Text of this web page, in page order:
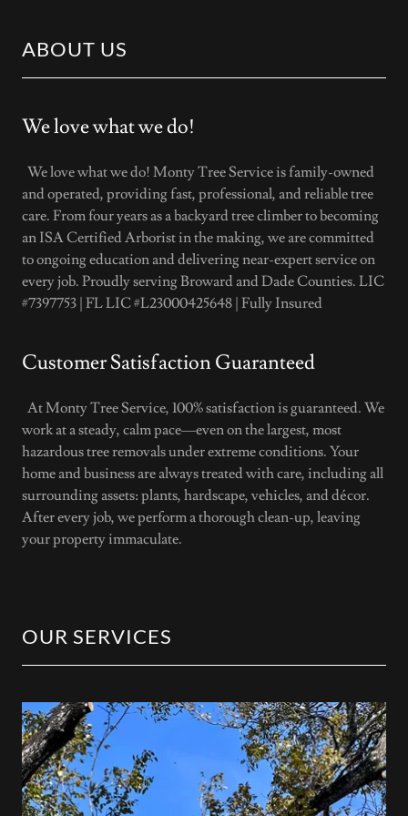
ABOUT US
We love what we do!
We love what we do! Monty Tree Service is family-owned
and operated, providing fast, professional, and reliable tree
care. From four years as a backyard tree climber to becoming
an ISA Certified Arborist in the making, we are committed
to ongoing education and delivering near-expert service on
every job. Proudly serving Broward and Dade Counties. LIC
#7397753 | FL LIC #L23000425648 | Fully Insured
Customer Satisfaction Guaranteed
At Monty Tree Service, 100% satisfaction is guaranteed. We
work at a steady, calm pace—even on the largest, most
hazardous tree removals under extreme conditions. Your
home and business are always treated with care, including all
surrounding assets: plants, hardscape, vehicles, and décor.
After every job, we perform a thorough clean-up, leaving
your property immaculate.
OUR SERVICES